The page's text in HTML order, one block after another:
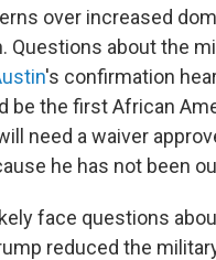
over increased
Questions about the
's confirmation
be the first African
need a waiver
he has not been
face questions
reduced the